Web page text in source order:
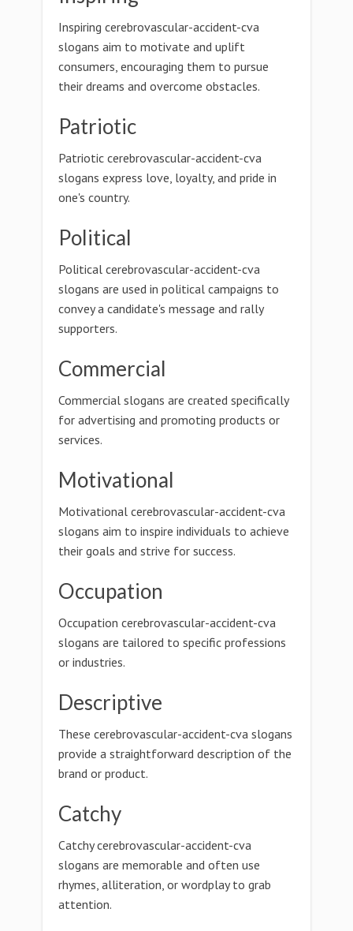
Inspiring cerebrovascular-accident-cva
slogans aim to motivate and uplift
consumers, encouraging them to pursue
their dreams and overcome obstacles.
Patriotic
Patriotic cerebrovascular-accident-cva
slogans express love, loyalty, and pride in
one's country.
Political
Political cerebrovascular-accident-cva
slogans are used in political campaigns to
convey a candidate's message and rally
supporters.
Commercial
Commercial slogans are created specifically
for advertising and promoting products or
services.
Motivational
Motivational cerebrovascular-accident-cva
slogans aim to inspire individuals to achieve
their goals and strive for success.
Occupation
Occupation cerebrovascular-accident-cva
slogans are tailored to specific professions
or industries.
Descriptive
These cerebrovascular-accident-cva slogans
provide a straightforward description of the
brand or product.
Catchy
Catchy cerebrovascular-accident-cva
slogans are memorable and often use
rhymes, alliteration, or wordplay to grab
attention.